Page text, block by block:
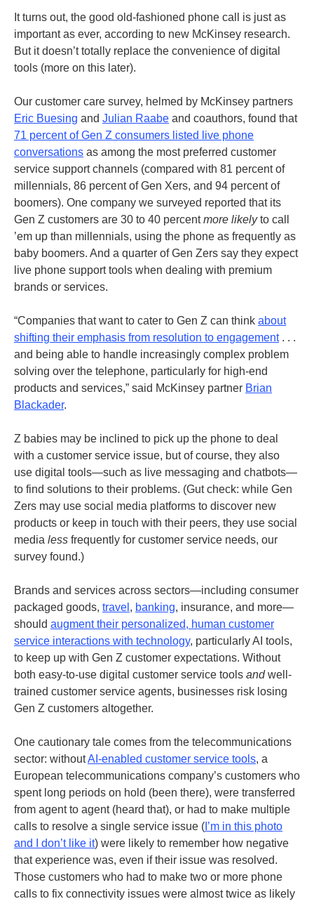
It turns out, the good old-fashioned phone call is just as
important as ever, according to new McKinsey research.
But it doesn’t totally replace the convenience of digital
tools (more on this later).
Our customer care survey, helmed by McKinsey partners
Eric Buesing and Julian Raabe and coauthors, found that
71 percent of Gen Z consumers listed live phone
conversations as among the most preferred customer
service support channels (compared with 81 percent of
millennials, 86 percent of Gen Xers, and 94 percent of
boomers). One company we surveyed reported that its
Gen Z customers are 30 to 40 percentmore likelyto call
’em up than millennials, using the phone as frequently as
baby boomers. And a quarter of Gen Zers say they expect
live phone support tools when dealing with premium
brands or services.
“Companies that want to cater to Gen Z can think about
shifting their emphasis from resolution to engagement. . .
and being able to handle increasingly complex problem
solving over the telephone, particularly for high-end
products and services,” said McKinsey partner Brian
Blackader.
Z babies may be inclined to pick up the phone to deal
with a customer service issue, but of course, they also
use digital tools—such as live messaging and chatbots—
to find solutions to their problems. (Gut check: while Gen
Zers may use social media platforms to discover new
products or keep in touch with their peers, they use social
media less frequently for customer service needs, our
survey found.)
Brands and services across sectors—including consumer
packaged goods, travel , banking, insurance, and more—
should augment their personalized, human customer
service interactions with technology, particularly AI tools,
to keep up with Gen Z customer expectations. Without
both easy-to-use digital customer service tools andwell-
trained customer service agents, businesses risk losing
Gen Z customers altogether.
One cautionary tale comes from the telecommunications
sector: withoutAI-enabled customer service tools, a
European telecommunications company’s customers who
spent long periods on hold (been there), were transferred
from agent to agent (heard that), or had to make multiple
calls to resolve a single service issue ( I’m in this photo
and I don’t like it) were likely to remember how negative
that experience was, even if their issue was resolved.
Those customers who had to make two or more phone
calls to fix connectivity issues were almost twice as likely